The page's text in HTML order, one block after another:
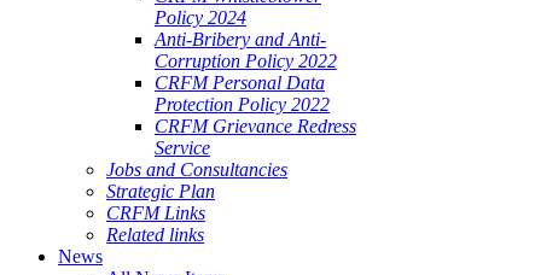
Policy 2024
Anti-Bribery and Anti-
Corruption Policy 2022
CRFM Personal Data
Protection Policy 2022
CRFM Grievance Redress
Service
Jobs and Consultancies
Strategic Plan
CRFM Links
Related links
News